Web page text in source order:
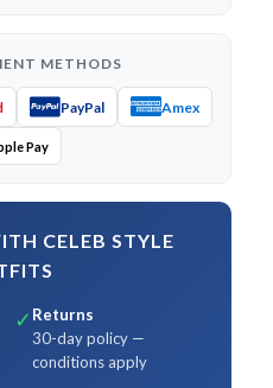
METHODS
PayPal Amex
Pay
CELEB STYLE
✓ Returns
30-day policy —
conditions apply